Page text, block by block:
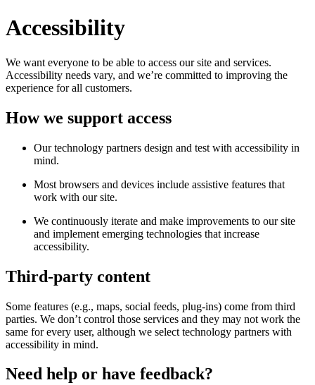
Accessibility
We want everyone to be able to access our site and services.
Accessibility needs vary, and we’re committed to improving the
experience for all customers.
How we support access
Our technology partners design and test with accessibility in
mind.
Most browsers and devices include assistive features that
work with our site.
We continuously iterate and make improvements to our site
and implement emerging technologies that increase
accessibility.
Third-party content
Some features (e.g., maps, social feeds, plug-ins) come from third
parties. We don’t control those services and they may not work the
same for every user, although we select technology partners with
accessibility in mind.
Need help or have feedback?